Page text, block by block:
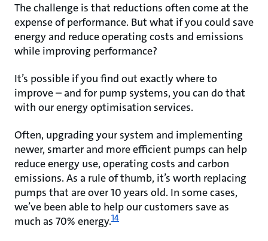
The challenge is that reductions often come at the
expense of performance. But what if you could save
energy and reduce operating costs and emissions
while improving performance?
It’s possible if you find out exactly where to
improve – and for pump systems, you can do that
with our energy optimisation services.
Often, upgrading your system and implementing
newer, smarter and more efficient pumps can help
reduce energy use, operating costs and carbon
emissions. As a rule of thumb, it’s worth replacing
pumps that are over 10 years old. In some cases,
we’ve been able to help our customers save as
much as 70% energy.14